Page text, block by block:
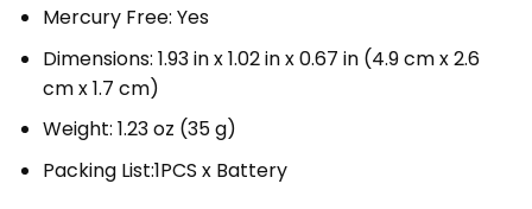
Mercury Free: Yes
Dimensions: 1.93 in x 1.02 in x 0.67 in (4.9 cm x 2.6
cm x 1.7 cm)
Weight: 1.23 oz (35 g)
Packing List:1PCS x Battery